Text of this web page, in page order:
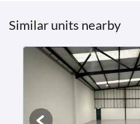
Similar units nearby